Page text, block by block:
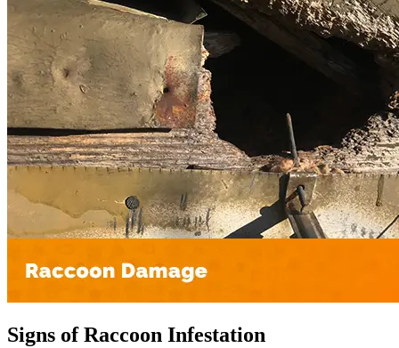
Signs of Raccoon Infestation